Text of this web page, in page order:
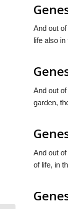
And out
life also
And out
garden,
And out
of life, in